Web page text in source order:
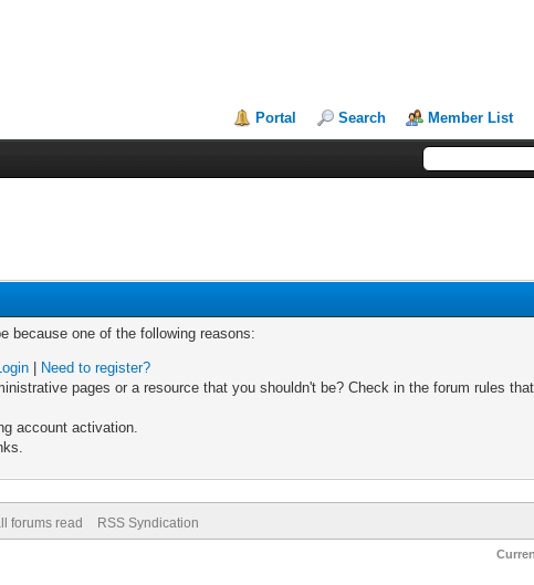
Portal Search Member List
because one of the following reasons:
Need to register?
pages or a resource that you shouldn't be? Check in the forum rules
account activation.
forums read RSS Syndication